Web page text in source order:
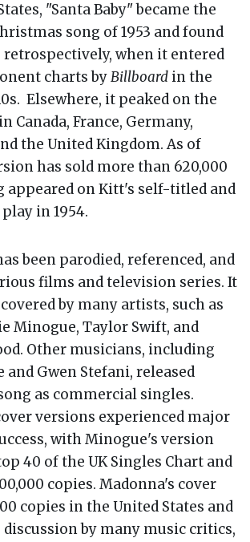
"Santa Baby" became the
song of 1953 and found
retrospectively, when it entered
charts byBillboard in the
Elsewhere, it peaked on the
Canada, France, Germany,
the United Kingdom. As of
has sold more than 620,000
appeared on Kitt's self-titled and
in 1954.
been parodied, referenced, and
films and television series. It
by many artists, such as
Minogue, Taylor Swift, and
Other musicians, including
and Gwen Stefani, released
as commercial singles.
versions experienced major
with Minogue's version
40 of the UK Singles Chart and
copies. Madonna's cover
copies in the United States and
discussion by many music critics,